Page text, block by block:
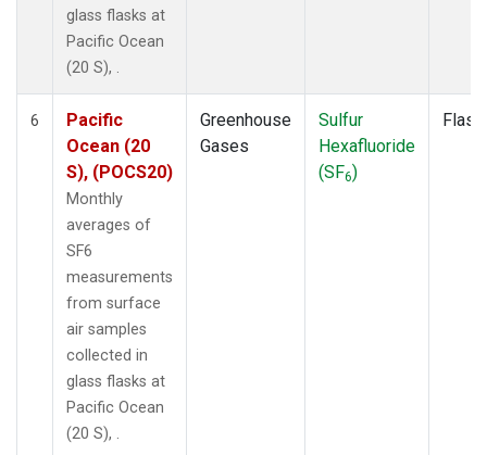
glass flasks at
Pacific Ocean
(20 S), .
6
Pacific
Ocean (20
S), (POCS20)
Monthly
averages of
SF6
measurements
from surface
air samples
collected in
glass flasks at
Pacific Ocean
(20 S), .
Greenhouse
Gases
Sulfur
Hexafluoride
(SF6)
Flask